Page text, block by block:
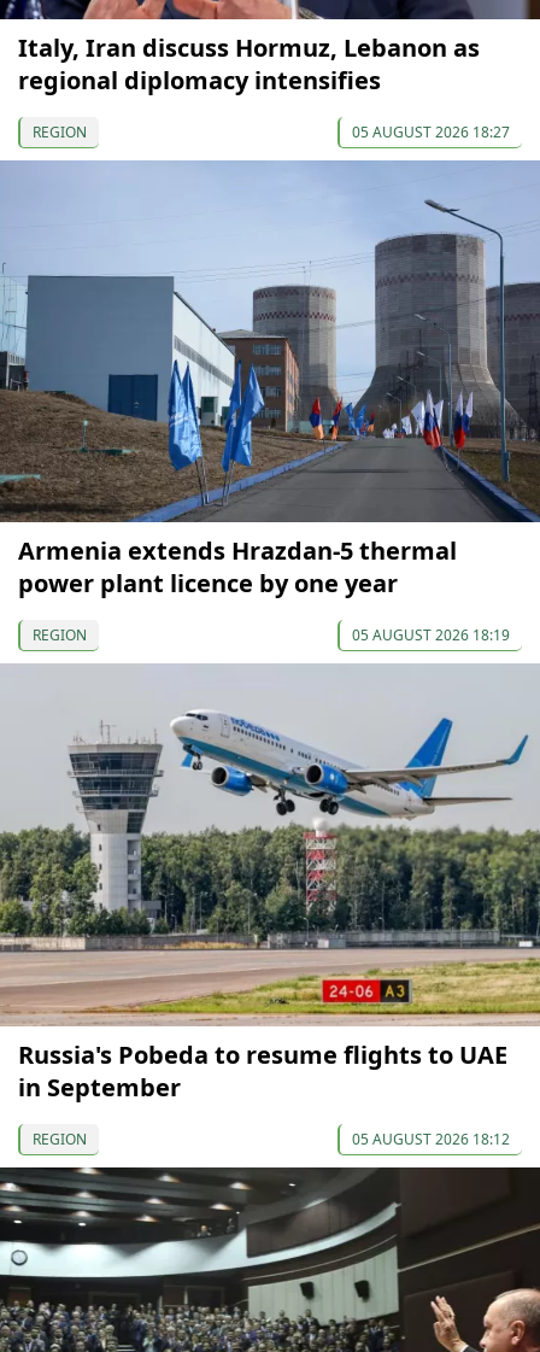
Italy, Iran discuss Hormuz, Lebanon as
regional diplomacy intensifies
REGION 05 AUGUST 2026 18:27
Armenia extends Hrazdan-5 thermal
power plant licence by one year
REGION 05 AUGUST 2026 18:19
Russia's Pobeda to resume flights to UAE
in September
REGION 05 AUGUST 2026 18:12